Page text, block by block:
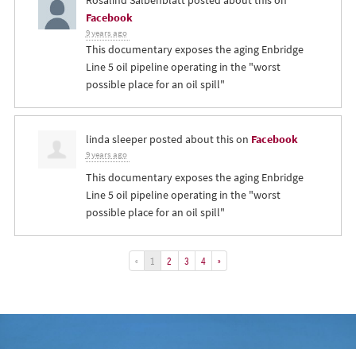
Facebook
9 years ago
This documentary exposes the aging Enbridge
Line 5 oil pipeline operating in the "worst
possible place for an oil spill"
linda sleeperposted about this on Facebook
9 years ago
This documentary exposes the aging Enbridge
Line 5 oil pipeline operating in the "worst
possible place for an oil spill"
« 1 2 3 4 »